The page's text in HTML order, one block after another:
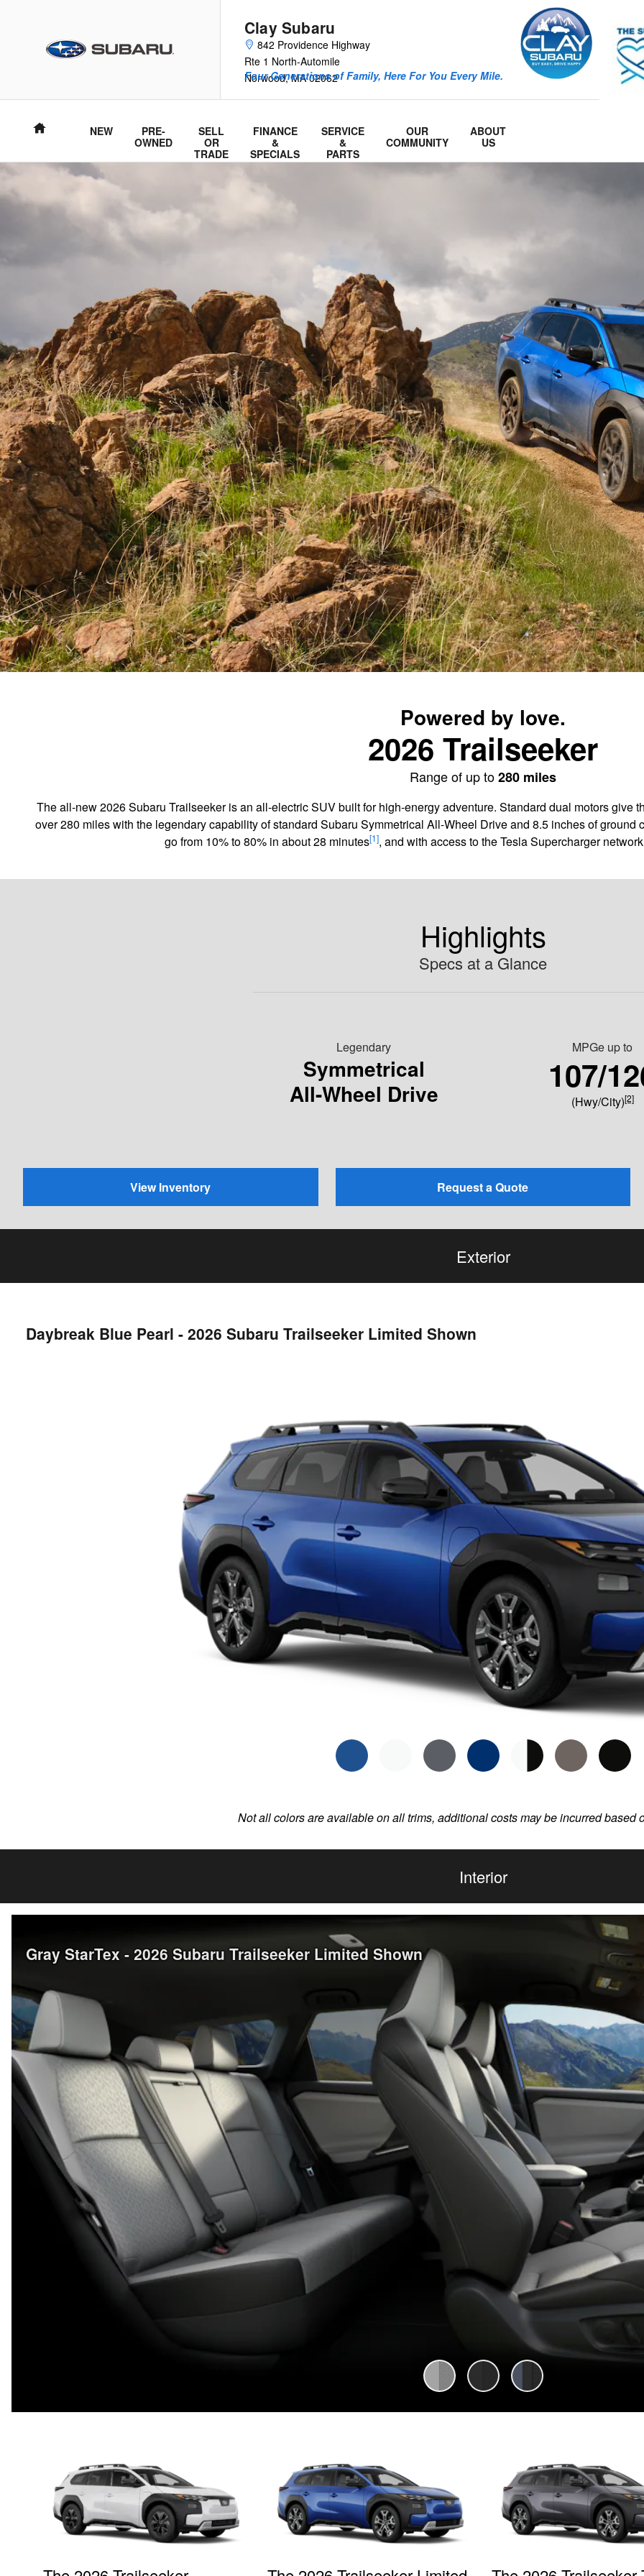
Clay Subaru
842 Providence Highway
Rte 1 North-Automile
Norwood, MA 02062
Four Generations of Family, Here For You Every Mile.
Home NEW
PRE-
OWNED
SELL
OR
TRADE
FINANCE
&
SPECIALS
SERVICE
&
PARTS
OUR
COMMUNITY
ABOUT
US
Powered by love.
2026 Trailseeker
Range of up to280 miles
The all-new 2026 Subaru Trailseeker is an all-electric SUV built for high-energy adventure. Standard dual motors give
over 280 miles with the legendary capability of standard Subaru Symmetrical All-Wheel Drive and 8.5 inches of
go from 10% to 80% in about 28 minutes[1], and with access to the Tesla Supercharger
Highlights
Specs at a Glance
Legendary
Symmetrical
All-Wheel Drive
MPGe up to
107/
(Hwy/City)[2]
View Inventory Request a Quote
Exterior
Daybreak Blue Pearl - 2026 Subaru Trailseeker Limited Shown
Not all colors are available on all trims, additional costs may be incurred based
Interior
Gray StarTex - 2026 Subaru Trailseeker Limited Shown